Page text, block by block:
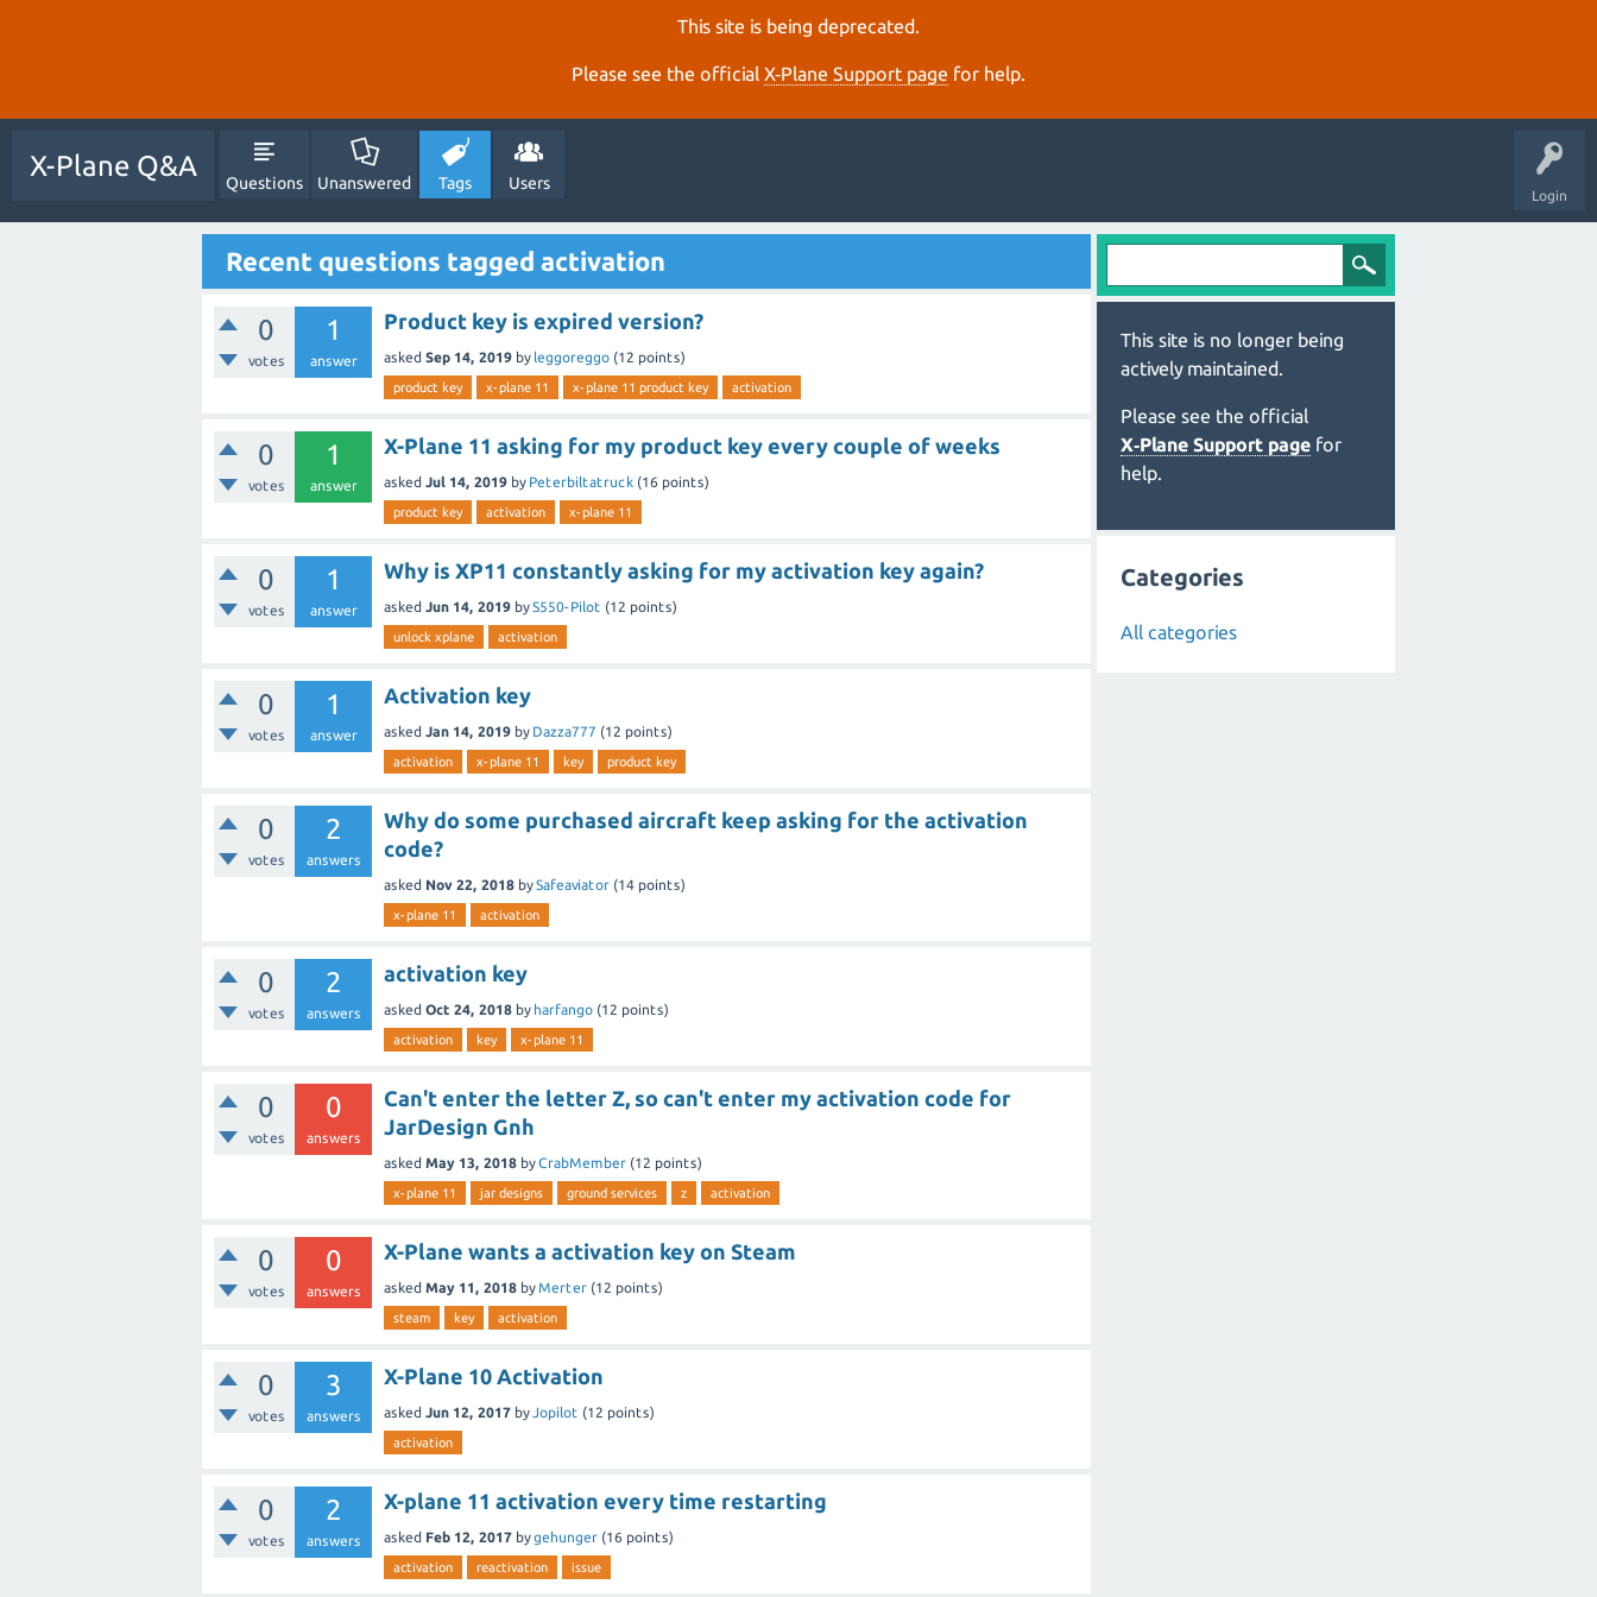
This site is being deprecated.
Please see the official X‑Plane Support page for help.
Login
X-Plane Q&A
Questions Unanswered Tags Users
Recent questions tagged activation
0
votes
1
answer
Product key is expired version?
asked Sep 14, 2019 by leggoreggo (12 points)
product key x-plane 11 x-plane 11 product key activation
0
votes
1
answer
X-Plane 11 asking for my product key every couple of weeks
asked Jul 14, 2019 by Peterbiltatruck (16 points)
product key activation x-plane 11
0
votes
1
answer
Why is XP11 constantly asking for my activation key again?
asked Jun 14, 2019 byS550-Pilot (12 points)
unlock xplane activation
0
votes
1
answer
Activation key
asked Jan 14, 2019 by Dazza777 (12 points)
activation x-plane 11 key product key
0
votes
2
answers
Why do some purchased aircraft keep asking for the activation
code?
asked Nov 22, 2018 bySafeaviator (14 points)
x-plane 11 activation
0
votes
2
answers
activation key
asked Oct 24, 2018 by harfango (12 points)
activation key x-plane 11
0
votes
0
answers
Can't enter the letter Z, so can't enter my activation code for
JarDesign Gnh
asked May 13, 2018 byCrabMember (12 points)
x-plane 11 jar designs ground services z activation
0
votes
0
answers
X-Plane wants a activation key on Steam
asked May 11, 2018 byMerter (12 points)
steam key activation
0
votes
3
answers
X-Plane 10 Activation
asked Jun 12, 2017 byJopilot (12 points)
activation
0
votes
2
answers
X-plane 11 activation every time restarting
asked Feb 12, 2017 bygehunger (16 points)
activation reactivation issue
This site is no longer being
actively maintained.
Please see the official
X‑Plane Support page for
help.
Categories
All categories